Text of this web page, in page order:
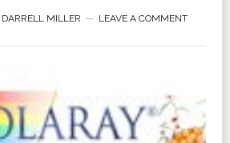
DARRELL MILLER LEAVE A COMMENT